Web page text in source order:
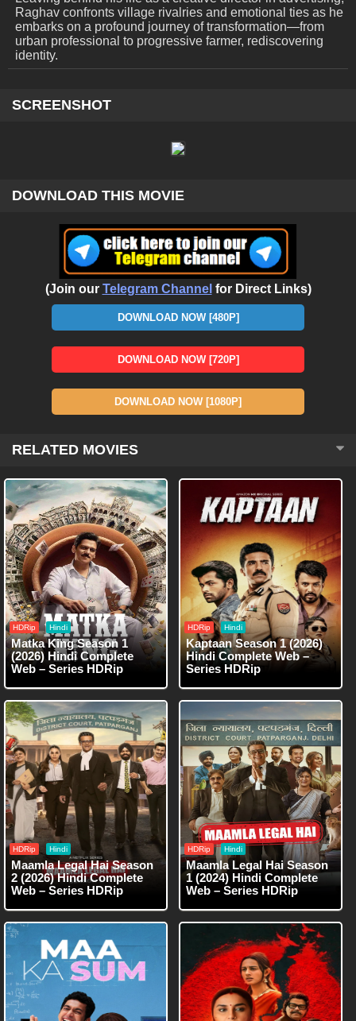
Raghav confronts village rivalries and emotional ties as he
embarks on a profound journey of transformation—from
urban professional to progressive farmer, rediscovering
identity.
SCREENSHOT
DOWNLOAD THIS MOVIE
(Join our Telegram Channel for Direct Links)
DOWNLOAD NOW [480P]
DOWNLOAD NOW [720P]
DOWNLOAD NOW [1080P]
RELATED MOVIES
HDRip Hindi
Matka King Season 1
(2026) Hindi Complete
Web – Series HDRip
HDRip Hindi
Kaptaan Season 1 (2026)
Hindi Complete Web –
Series HDRip
HDRip Hindi
Maamla Legal Hai Season
2 (2026) Hindi Complete
Web – Series HDRip
HDRip Hindi
Maamla Legal Hai Season
1 (2024) Hindi Complete
Web – Series HDRip